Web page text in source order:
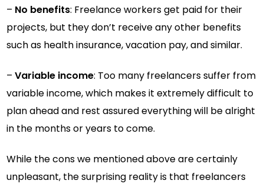
– No benefits: Freelance workers get paid for their
projects, but they don’t receive any other benefits
such as health insurance, vacation pay, and similar.
–Variable income: Too many freelancers suffer from
variable income, which makes it extremely difficult to
plan ahead and rest assured everything will be alright
in the months or years to come.
While the cons we mentioned above are certainly
unpleasant, the surprising reality is that freelancers